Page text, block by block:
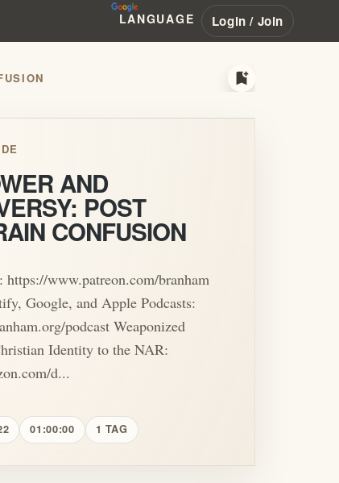
LANGUAGE Login / Join
bookmark_add
AND
POST
CONFUSION
https://www.patreon.com/branham
Google, and Apple Podcasts:
podcast Weaponized
Identity to the NAR:
d...
01:00:00 1 TAG